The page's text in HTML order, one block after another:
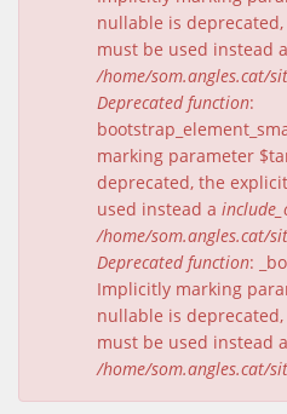
nullable is
must be used instead a
/home/som.angles.cat/
Deprecated function:
marking parameter
deprecated, the
used instead a
/home/som.angles.cat/
Deprecated function:
Implicitly marking
nullable is
must be used instead a
/home/som.angles.cat/